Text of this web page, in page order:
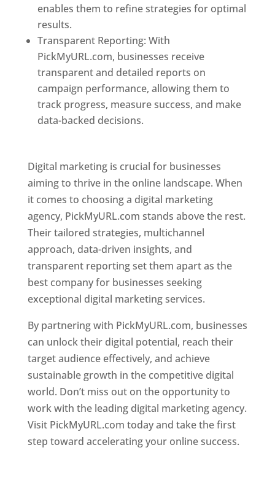
enables them to refine strategies for optimal
results.
Transparent Reporting: With
PickMyURL.com, businesses receive
transparent and detailed reports on
campaign performance, allowing them to
track progress, measure success, and make
data-backed decisions.
Digital marketing is crucial for businesses
aiming to thrive in the online landscape. When
it comes to choosing a digital marketing
agency, PickMyURL.com stands above the rest.
Their tailored strategies, multichannel
approach, data-driven insights, and
transparent reporting set them apart as the
best company for businesses seeking
exceptional digital marketing services.
By partnering with PickMyURL.com, businesses
can unlock their digital potential, reach their
target audience effectively, and achieve
sustainable growth in the competitive digital
world. Don’t miss out on the opportunity to
work with the leading digital marketing agency.
Visit PickMyURL.com today and take the first
step toward accelerating your online success.